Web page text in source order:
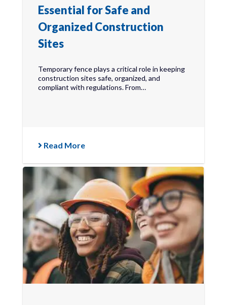
Essential for Safe and
Organized Construction
Sites
Temporary fence plays a critical role in keeping
construction sites safe, organized, and
compliant with regulations. From…
Read More